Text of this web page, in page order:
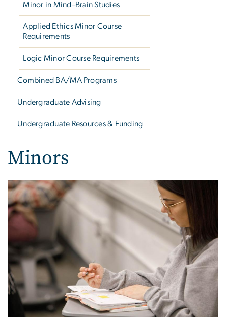
Minor in Mind–Brain Studies
Applied Ethics Minor Course
Requirements
Logic Minor Course Requirements
Combined BA/MA Programs
Undergraduate Advising
Undergraduate Resources & Funding
Minors